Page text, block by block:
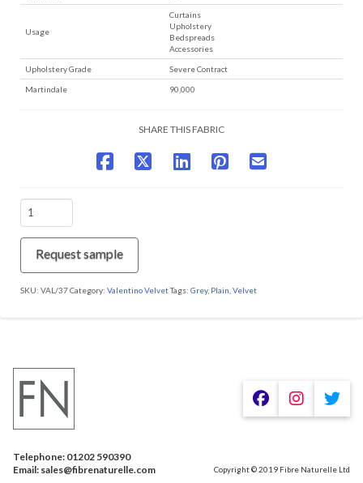
Usage
Curtains
Upholstery
Bedspreads
Accessories
Upholstery Grade Severe Contract
Martindale 90,000
SHARE THIS FABRIC
Urban
Request sample
SKU: VAL/37Category: Valentino VelvetTags: Grey, Plain Velvet
Telephone: 01202 590390
Email: sales@fibrenaturelle.com
Copyright © 2019 Fibre Naturelle Ltd
We are using cookies to give you the best experience on our
website.
You can find out more about which cookies we are using or
Accept